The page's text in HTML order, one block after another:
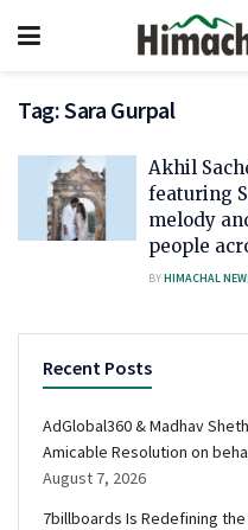
Tag:Sara Gurpal
Akhil
featuring
melody
people
BYHIMACHAL
Recent Posts
AdGlobal360 & Madhav
Amicable Resolution on
August 7, 2026
7billboards Is Redefining